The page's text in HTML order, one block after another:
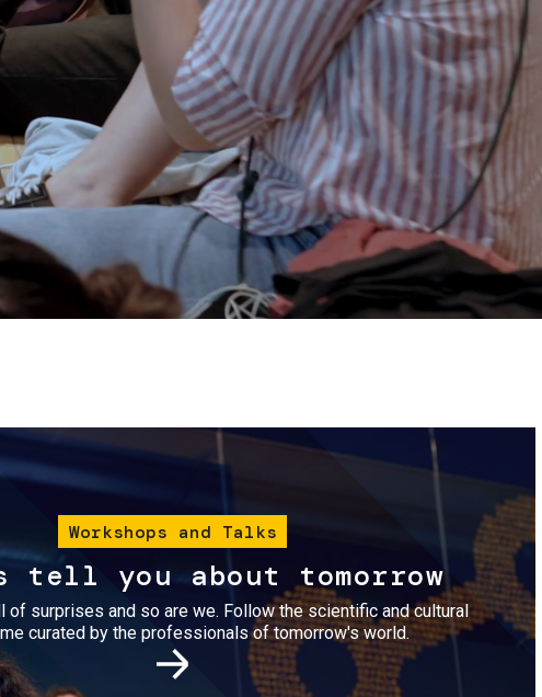
Tickets
Workshops and Talks
tell you about tomorrow
of surprises and so are we. Follow the scientific and cultural
curated by the professionals of tomorrow's world.